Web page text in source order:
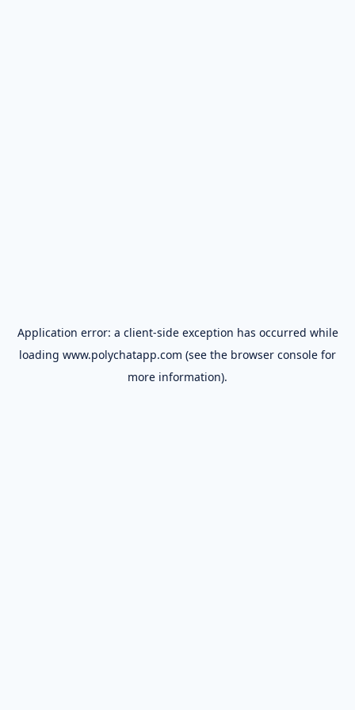
Application error: a client-side exception has occurred while
loading www.polychatapp.com (see the browser console for
more information).